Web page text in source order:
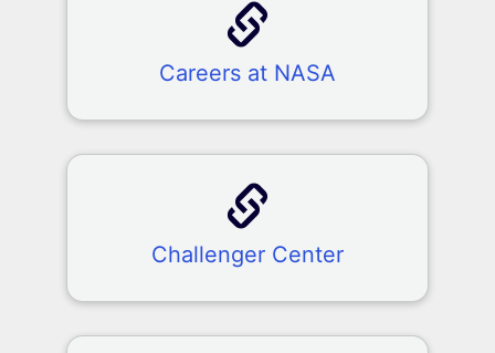
Careers at NASA
Challenger Center